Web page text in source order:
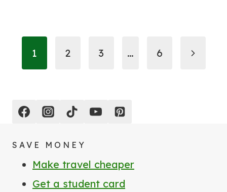
Page
navigation
1 2 3 … 6
Next
SAVE MONEY
Make travel cheaper
Get a student card